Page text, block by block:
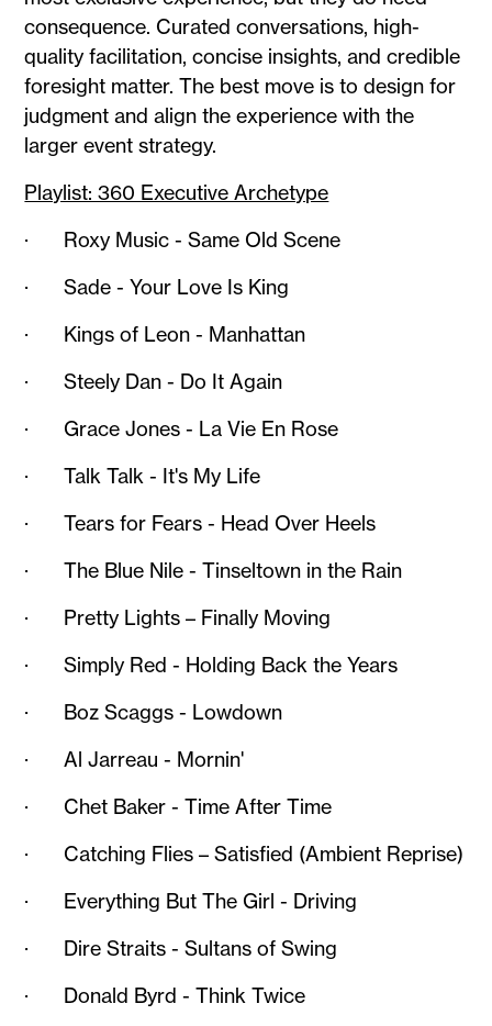
consequence. Curated conversations, high-
quality facilitation, concise insights, and credible
foresight matter. The best move is to design for
judgment and align the experience with the
larger event strategy.
Playlist: 360 Executive Archetype
· Roxy Music - Same Old Scene
· Sade - Your Love Is King
· Kings of Leon - Manhattan
· Steely Dan - Do It Again
· Grace Jones - La Vie En Rose
· Talk Talk - It's My Life
· Tears for Fears - Head Over Heels
· The Blue Nile - Tinseltown in the Rain
· Pretty Lights – Finally Moving
· Simply Red - Holding Back the Years
· Boz Scaggs - Lowdown
· Al Jarreau - Mornin'
· Chet Baker - Time After Time
· Catching Flies – Satisfied (Ambient Reprise)
· Everything But The Girl - Driving
· Dire Straits - Sultans of Swing
· Donald Byrd - Think Twice